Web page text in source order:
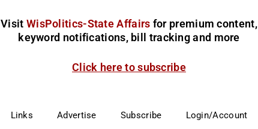
Visit WisPolitics-State Affairs for premium content,
keyword notifications, bill tracking and more
Click here to subscribe
Links Advertise Subscribe Login/Account